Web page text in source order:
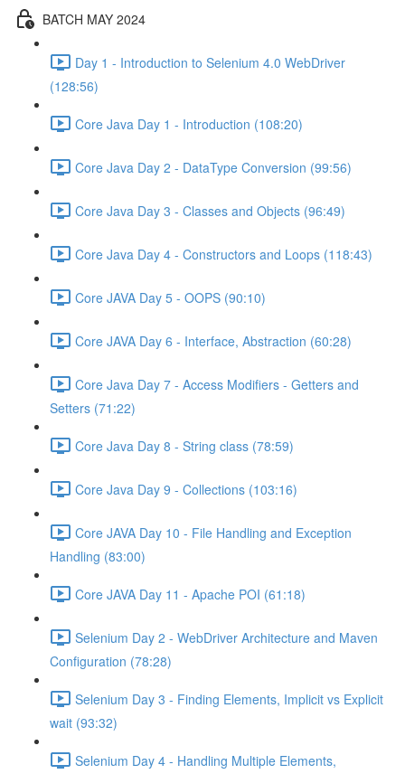
BATCH MAY 2024
Day 1 - Introduction to Selenium 4.0 WebDriver
(128:56)
Core Java Day 1 - Introduction (108:20)
Core Java Day 2 - DataType Conversion (99:56)
Core Java Day 3 - Classes and Objects (96:49)
Core Java Day 4 - Constructors and Loops (118:43)
Core JAVA Day 5 - OOPS (90:10)
Core JAVA Day 6 - Interface, Abstraction (60:28)
Core Java Day 7 - Access Modifiers - Getters and
Setters (71:22)
Core Java Day 8 - String class (78:59)
Core Java Day 9 - Collections (103:16)
Core JAVA Day 10 - File Handling and Exception
Handling (83:00)
Core JAVA Day 11 - Apache POI (61:18)
Selenium Day 2 - WebDriver Architecture and Maven
Configuration (78:28)
Selenium Day 3 - Finding Elements, Implicit vs Explicit
wait (93:32)
Selenium Day 4 - Handling Multiple Elements,